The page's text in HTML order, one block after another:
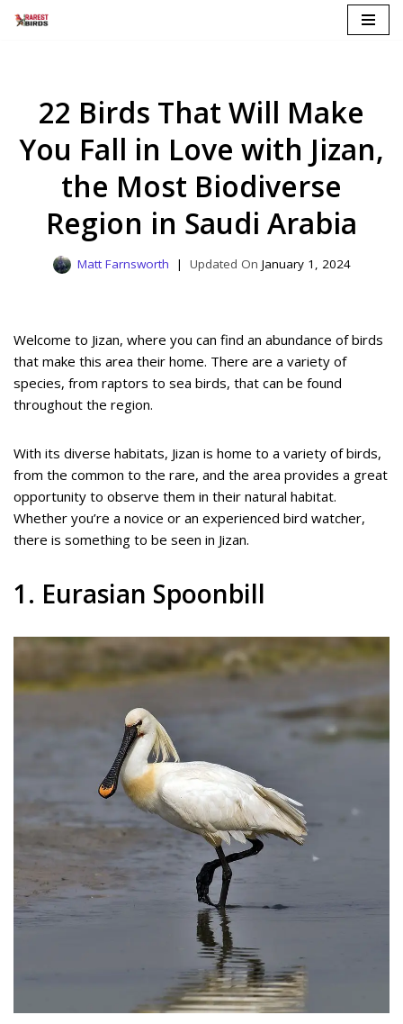
22 Birds That Will Make
You Fall in Love with Jizan,
the Most Biodiverse
Region in Saudi Arabia
Matt Farnsworth January 1, 2024
Welcome to Jizan, where you can find an abundance of birds
that make this area their home. There are a variety of
species, from raptors to sea birds, that can be found
throughout the region.
With its diverse habitats, Jizan is home to a variety of birds,
from the common to the rare, and the area provides a great
opportunity to observe them in their natural habitat.
Whether you’re a novice or an experienced bird watcher,
there is something to be seen in Jizan.
1. Eurasian Spoonbill